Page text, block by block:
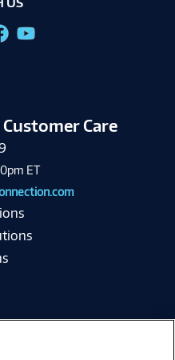
Care
ET